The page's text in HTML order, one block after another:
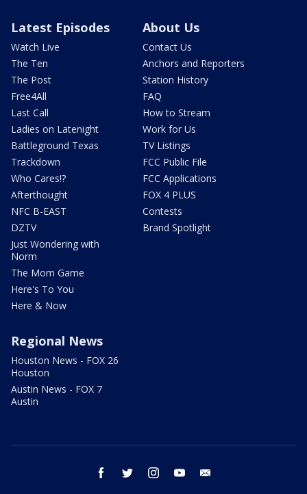
Latest Episodes
Watch Live
The Ten
The Post
Free4All
Last Call
Ladies on Latenight
Battleground Texas
Trackdown
Who Cares!?
Afterthought
NFC B-EAST
DZTV
Just Wondering with
Norm
The Mom Game
Here's To You
Here & Now
About Us
Contact Us
Anchors and Reporters
Station History
FAQ
How to Stream
Work for Us
TV Listings
FCC Public File
FCC Applications
FOX 4 PLUS
Contests
Brand Spotlight
Regional News
Houston News - FOX 26
Houston
Austin News - FOX 7
Austin
facebook twitter instagram youtube